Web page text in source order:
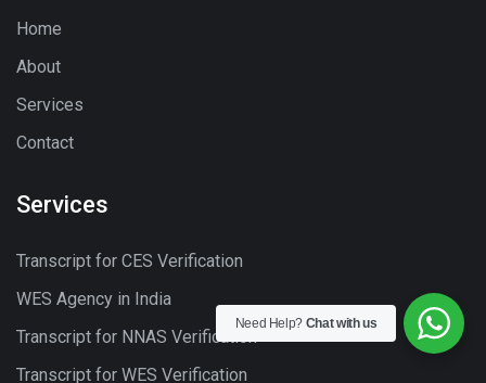
Home
About
Services
Contact
Services
Transcript for CES Verification
WES Agency in India
Transcript for NNAS Verification
Transcript for WES Verification
Need Help? Chat with us